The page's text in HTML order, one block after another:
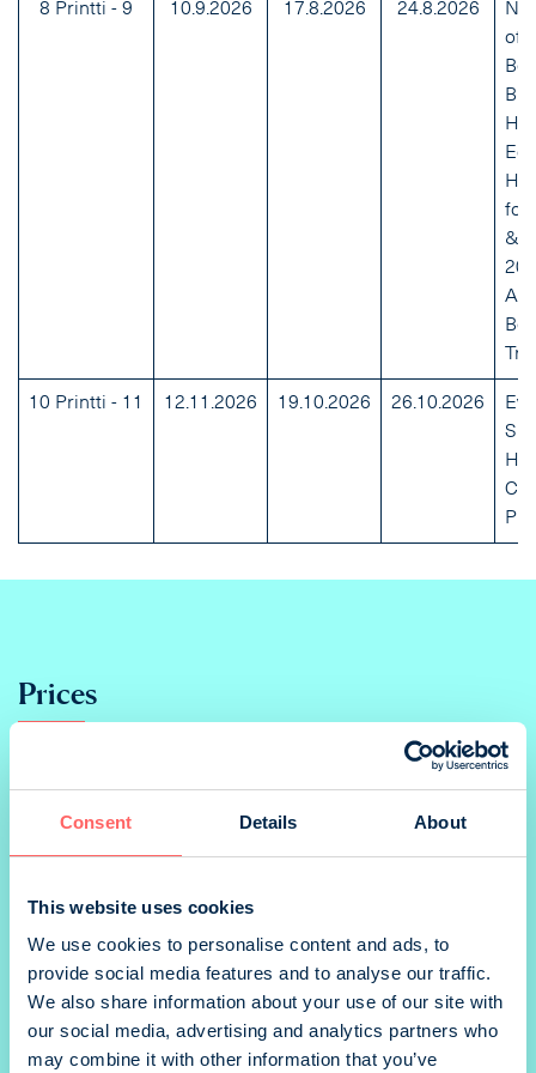
Consent Details About
This website uses cookies
We use cookies to personalise content and ads, to
provide social media features and to analyse our traffic.
We also share information about your use of our site with
our social media, advertising and analytics partners who
may combine it with other information that you’ve
8 Printti - 9 10.9.2026 17.8.2026 24.8.2026
of
for
&
10 Printti - 11 12.11.2026 19.10.2026 26.10.2026
Prices
2/1 multipage
1/1 portrait